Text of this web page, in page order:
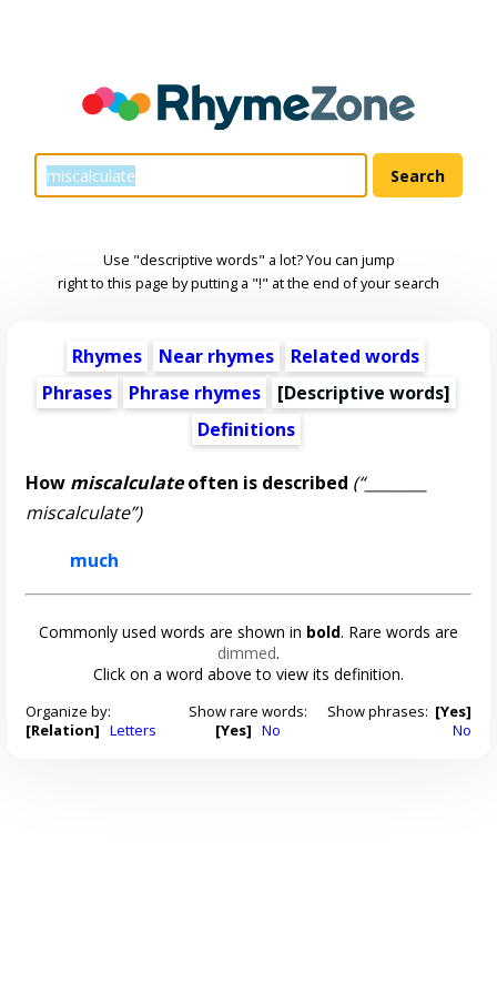
Use "descriptive words" a lot? You can jump
right to this page by putting a "!" at the end of your search
Rhymes Near rhymes
Related words
Phrases
Phrase rhymes [Descriptive words]
Definitions
How miscalculateoften is described (“________
miscalculate”)
much
Commonly used words are shown in bold. Rare words are
dimmed.
Click on a word above to view its definition.
Organize by:
[Relation] Letters
Show rare words:
[Yes] No
Show phrases: [Yes]
No